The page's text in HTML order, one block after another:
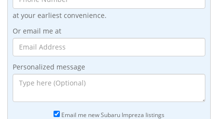
at your earliest convenience.
Or email me at
Personalized message
Email me new Subaru Impreza listings